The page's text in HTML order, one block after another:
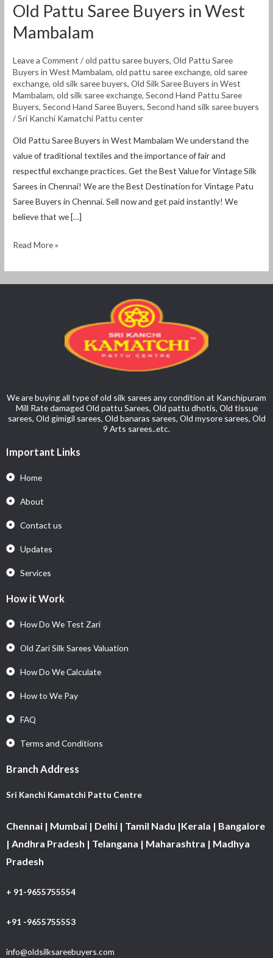
Old Pattu Saree Buyers in West
Mambalam
Leave a Comment /old pattu saree buyers,Old Pattu Saree
Buyers in West Mambalam,old pattu saree exchange,old saree
exchange,old silk saree buyers,Old Silk Saree Buyers in West
Mambalam,old silk saree exchange,Second Hand Pattu Saree
Buyers,Second Hand Saree Buyers,Second hand silk saree buyers
/Sri Kanchi Kamatchi Pattu center
Old Pattu Saree Buyers in West Mambalam We understand the
value of traditional textiles and the importance of fair and
respectful exchange practices. Get the Best Value for Vintage Silk
Sarees in Chennai! We are the Best Destination for Vintage Patu
Saree Buyers in Chennai. Sell ​​now and get paid instantly! We
believe that we […]
Read More »
We are buying all type of old silk sarees any condition at Kanchipuram
Mill Rate damaged Old pattu Sarees, Old pattu dhotis, Old tissue
sarees, Old gimigil sarees, Old banaras sarees, Old mysore sarees, Old
9 Arts sarees..etc.
Important Links
Home
About
Contact us
Updates
Services
How it Work
How Do We Test Zari
Old Zari Silk Sarees Valuation
How Do We Calculate
How to We Pay
FAQ
Terms and Conditions
Branch Address
Sri Kanchi Kamatchi Pattu Centre
Chennai | Mumbai | Delhi | Tamil Nadu |Kerala | Bangalore
| Andhra Pradesh | Telangana | Maharashtra | Madhya
Pradesh
+ 91-9655755554
+91 -9655755553
info@oldsilksareebuyers.com